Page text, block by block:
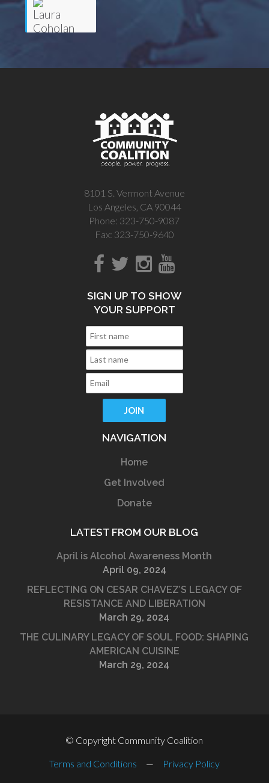
8101 S. Vermont Avenue
Los Angeles, CA 90044
Phone: 323-750-9087
Fax: 323-750-9640
SIGN UP TO SHOW
YOUR SUPPORT
NAVIGATION
Home
Get Involved
Donate
LATEST FROM OUR BLOG
April is Alcohol Awareness Month
April 09, 2024
REFLECTING ON CESAR CHAVEZ’S LEGACY OF
RESISTANCE AND LIBERATION
March 29, 2024
THE CULINARY LEGACY OF SOUL FOOD: SHAPING
AMERICAN CUISINE
March 29, 2024
© Copyright Community Coalition
Terms and Conditions — Privacy Policy